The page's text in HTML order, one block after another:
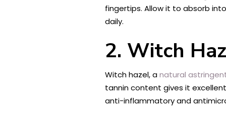
fingertips. Allow it to absorb
daily.
2. Witch
Witch hazel, anatural
tannin content gives it
anti-inflammatory and